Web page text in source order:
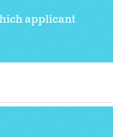
applicant